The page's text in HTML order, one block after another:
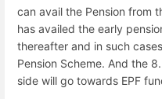
can avail the Pension from
has availed the early
thereafter and in such
Pension Scheme. And the
side will go towards EPF